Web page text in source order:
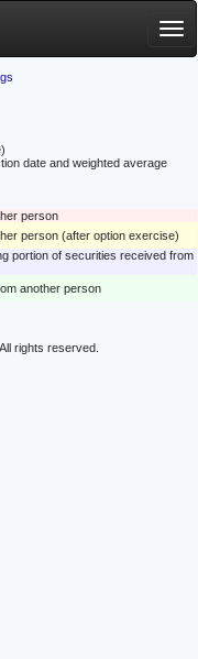
date and weighted average
person
person (after option exercise)
portion of securities received from
another person
rights reserved.